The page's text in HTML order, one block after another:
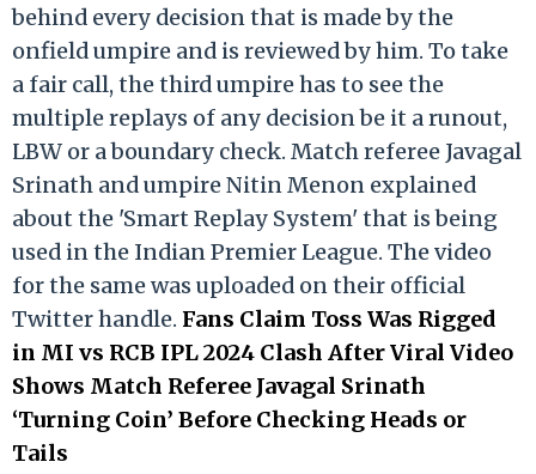
behind every decision that is made by the
onfield umpire and is reviewed by him. To take
a fair call, the third umpire has to see the
multiple replays of any decision be it a runout,
LBW or a boundary check. Match referee Javagal
Srinath and umpire Nitin Menon explained
about the 'Smart Replay System' that is being
used in the Indian Premier League. The video
for the same was uploaded on their official
Twitter handle. Fans Claim Toss Was Rigged
in MI vs RCB IPL 2024 Clash After Viral Video
Shows Match Referee Javagal Srinath
‘Turning Coin’ Before Checking Heads or
Tails